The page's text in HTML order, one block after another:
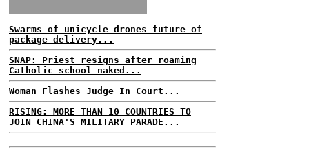
Swarms of unicycle drones future of
package delivery...
SNAP: Priest resigns after roaming
Catholic school naked...
Woman Flashes Judge In Court...
RISING: MORE THAN 10 COUNTRIES TO
JOIN CHINA'S MILITARY PARADE...